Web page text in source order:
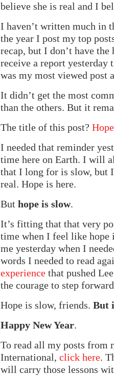
believe she is real and I
I haven’t written much in
the year I post my top
recap, but I don’t have
receive a report yesterday
was my most viewed post
It didn’t get the most
than the others. But it
The title of this post?
I needed that reminder
time here on Earth. I will
that I long for is slow, but
real. Hope is here.
But hope is slow.
It’s fitting that that very
time when I feel like hope
me yesterday when I
words I needed to read
experience that pushed
the courage to step
Hope is slow, friends. But
Happy New Year.
To read all my posts from
International, click here.
will carry those lessons